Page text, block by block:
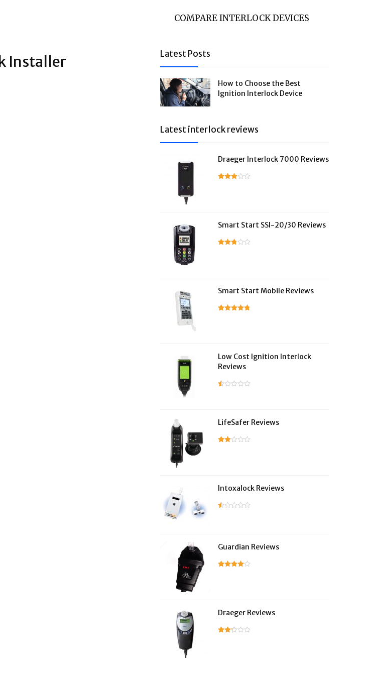
COMPARE INTERLOCK DEVICES
Installer Latest Posts
How to Choose the Best
Ignition Interlock Device
Latest interlock reviews
Draeger Interlock 7000 Reviews
Smart Start SSI-20/30 Reviews
Smart Start Mobile Reviews
Low Cost Ignition Interlock
Reviews
LifeSafer Reviews
Intoxalock Reviews
Guardian Reviews
Draeger Reviews